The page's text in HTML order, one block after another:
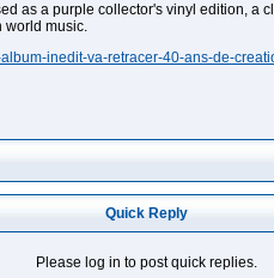
as a purple collector's vinyl edition,
world music.
inedit-va-retracer-40-ans-de-
Quick Reply
Please log in to post quick replies.